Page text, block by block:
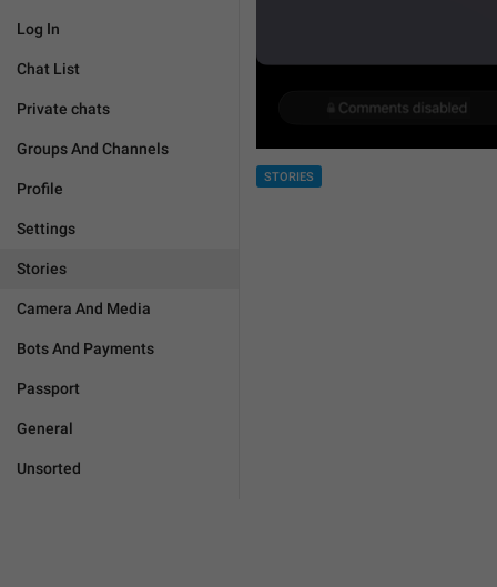
Log In
Chat List
Private chats
Groups And Channels
Profile
Settings
Stories
Camera And Media
Bots And Payments
Passport
General
Unsorted
STORIES